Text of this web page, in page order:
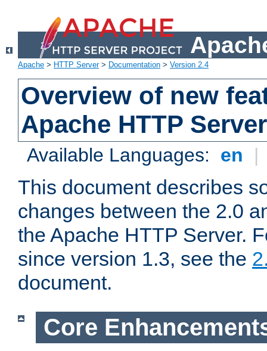
Apache > HTTP Server> Documentation > Version 2.4
Overview of new
Apache HTTP
Available Languages: en |
This document describes
changes between the 2.0
the Apache HTTP Server.
since version 1.3, see the
document.
Core